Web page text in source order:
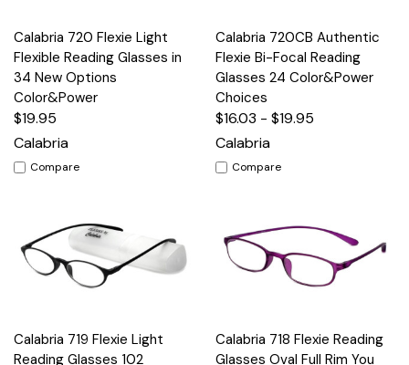
Calabria 720 Flexie Light
Flexible Reading Glasses in
34 New Options
Color&Power
$19.95
Calabria
Compare
Calabria 720CB Authentic
Flexie Bi-Focal Reading
Glasses 24 Color&Power
Choices
$16.03 - $19.95
Calabria
Compare
Calabria 719 Flexie Light
Reading Glasses 102
Calabria 718 Flexie Reading
Glasses Oval Full Rim You